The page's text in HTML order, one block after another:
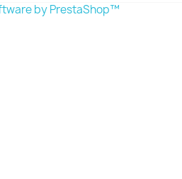
by PrestaShop™